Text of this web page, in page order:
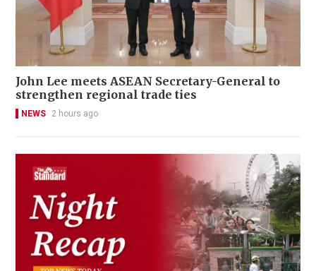
John Lee meets ASEAN Secretary-General to
strengthen regional trade ties
NEWS 2 hours ago